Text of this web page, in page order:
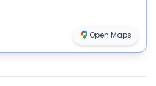
Open Maps